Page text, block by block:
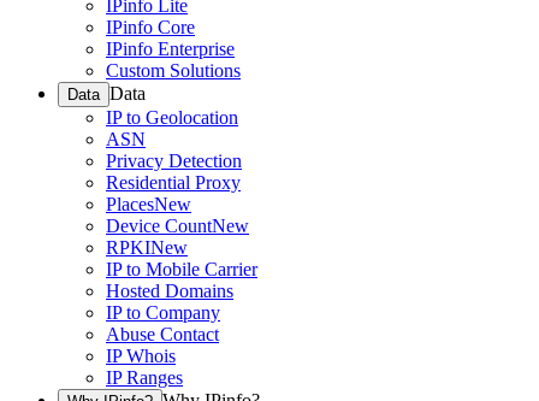
IPinfo Lite
IPinfo Core
IPinfo Enterprise
Custom Solutions
Data Data
IP to Geolocation
ASN
Privacy Detection
Residential Proxy
PlacesNew
Device CountNew
RPKINew
IP to Mobile Carrier
Hosted Domains
IP to Company
Abuse Contact
IP Whois
IP Ranges